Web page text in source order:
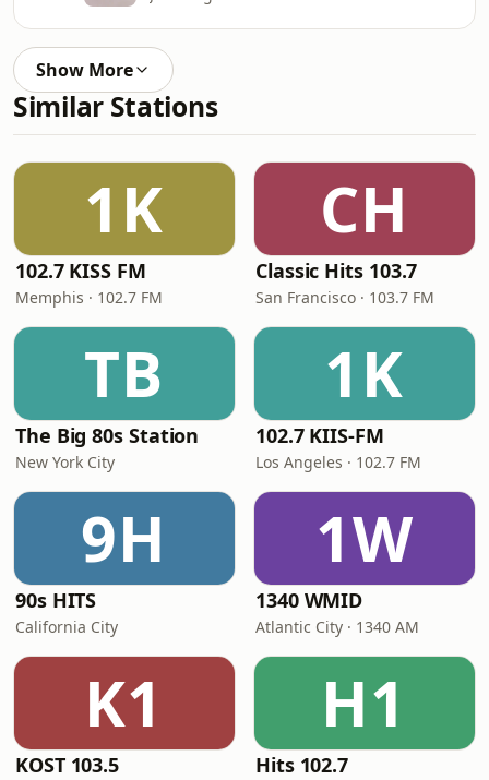
Show More
Similar Stations
1K
102.7 KISS FM
Memphis · 102.7 FM
CH
Classic Hits 103.7
San Francisco · 103.7 FM
TB
The Big 80s Station
New York City
1K
102.7 KIIS-FM
Los Angeles · 102.7 FM
9H
90s HITS
California City
1W
1340 WMID
Atlantic City · 1340 AM
K1
KOST 103.5
H1
Hits 102.7